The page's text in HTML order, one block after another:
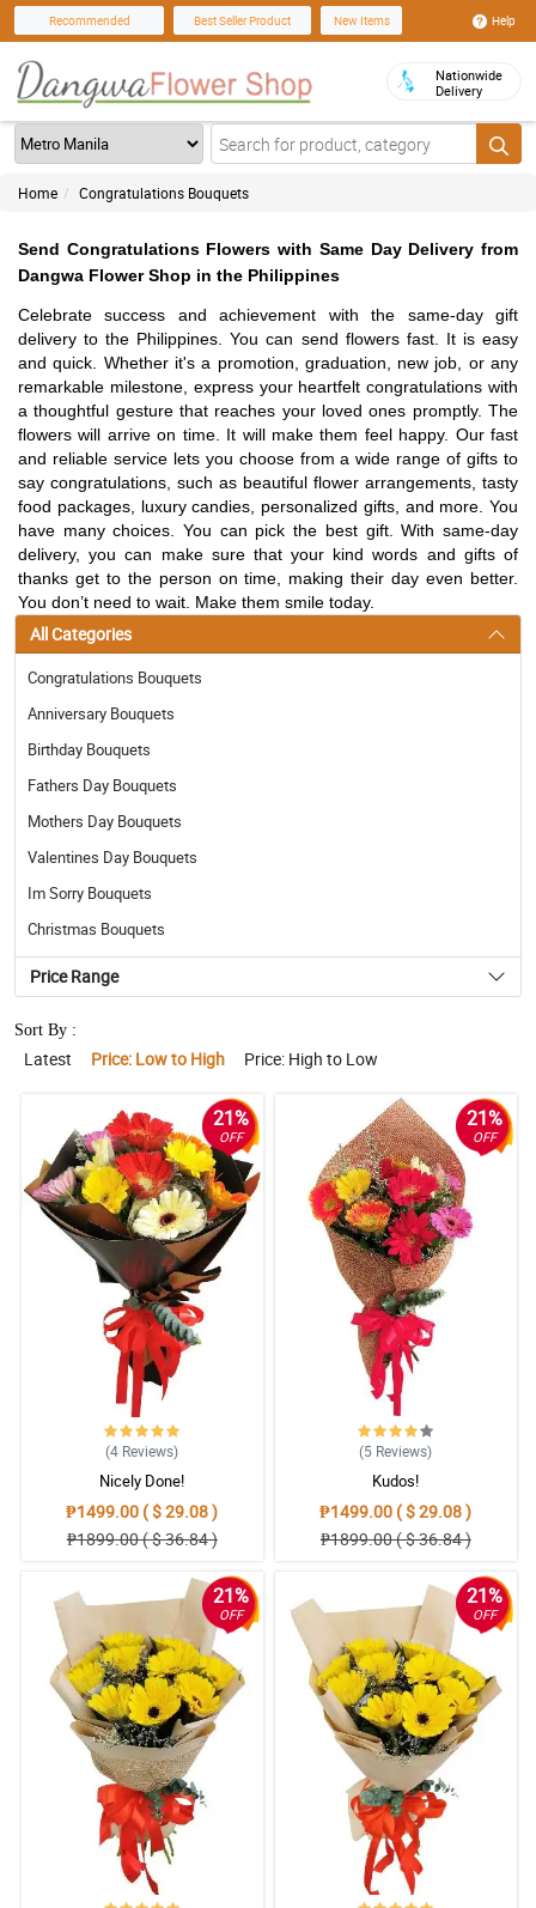
Recommended Best Seller Product New Items Help
Nationwide
Delivery
Home Congratulations Bouquets
Send Congratulations Flowers with Same Day Delivery from
Dangwa Flower Shop in the Philippines
Celebrate success and achievement with the same-day gift
delivery to the Philippines. You can send flowers fast. It is easy
and quick. Whether it's a promotion, graduation, new job, or any
remarkable milestone, express your heartfelt congratulations with
a thoughtful gesture that reaches your loved ones promptly. The
flowers will arrive on time. It will make them feel happy. Our fast
and reliable service lets you choose from a wide range of gifts to
say congratulations, such as beautiful flower arrangements, tasty
food packages, luxury candies, personalized gifts, and more. You
have many choices. You can pick the best gift. With same-day
delivery, you can make sure that your kind words and gifts of
thanks get to the person on time, making their day even better.
You don’t need to wait. Make them smile today.
All Categories
Congratulations Bouquets
Anniversary Bouquets
Birthday Bouquets
Fathers Day Bouquets
Mothers Day Bouquets
Valentines Day Bouquets
Im Sorry Bouquets
Christmas Bouquets
Price Range
Sort By :
Latest Price: Low to High Price: High to Low
21%
OFF
(4 Reviews)
Nicely Done!
₱1499.00 ( $ 29.08 )
₱1899.00 ( $ 36.84 )
21%
OFF
(5 Reviews)
Kudos!
₱1499.00 ( $ 29.08 )
₱1899.00 ( $ 36.84 )
21%
OFF
21%
OFF